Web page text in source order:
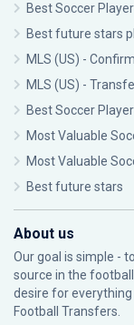
Best Soccer
Best future stars
MLS (US) -
MLS (US) -
Best Soccer
Most Valuable
Most Valuable
Best future stars
About us
Our goal is simple -
source in the
desire for
Football Transfers.